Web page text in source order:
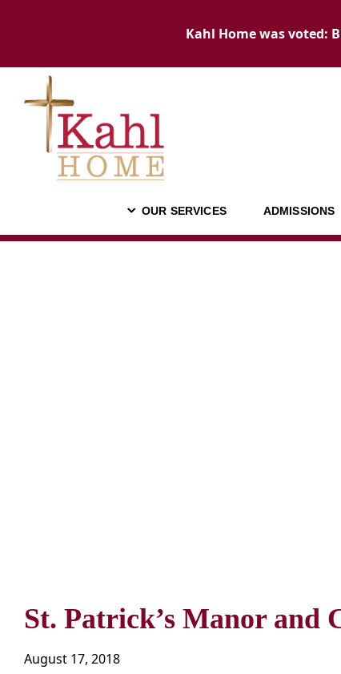
Kahl Home was voted:
OUR SERVICES ADMISSIONS
St. Patrick’s Manor and
August 17, 2018